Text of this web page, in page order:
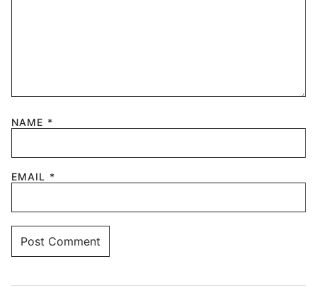
NAME *
EMAIL *